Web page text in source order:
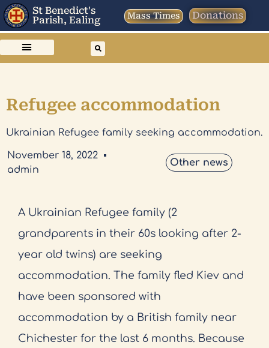
St Benedict's
Parish, Ealing
Mass Times Donations
Refugee accommodation
Ukrainian Refugee family seeking accommodation.
November 18, 2022
admin
Other news
A Ukrainian Refugee family (2
grandparents in their 60s looking after 2-
year old twins) are seeking
accommodation. The family fled Kiev and
have been sponsored with
accommodation by a British family near
Chichester for the last 6 months. Because